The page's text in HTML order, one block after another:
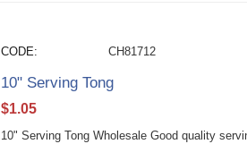
CODE: CH81712
10" Serving Tong
$1.05
10" Serving Tong Wholesale Good quality